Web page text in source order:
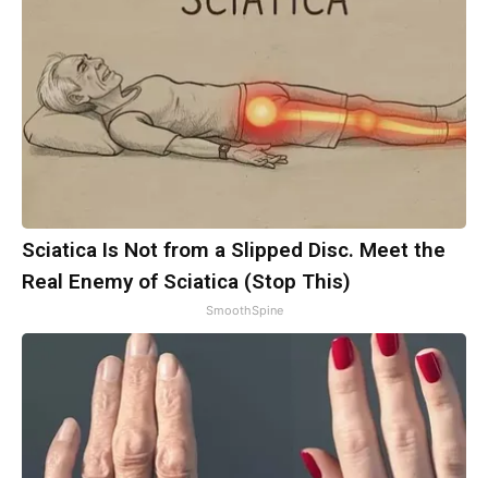
Sciatica Is Not from a Slipped Disc. Meet the
Real Enemy of Sciatica (Stop This)
SmoothSpine